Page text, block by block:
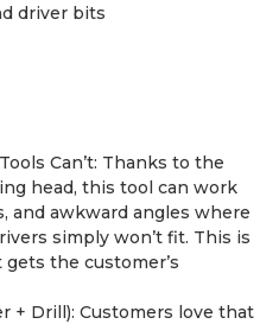
driver bits
Can’t: Thanks to the
head, this tool can work
and awkward angles where
simply won’t fit. This is
the customer’s
+ Drill): Customers love that